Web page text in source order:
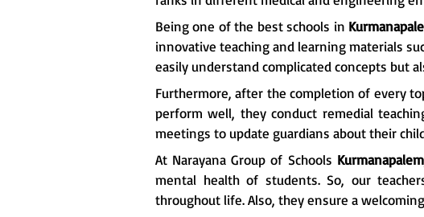
Being one of the best schools in
innovative teaching and learning materials
easily understand complicated concepts but
Furthermore, after the completion of every
perform well, they conduct remedial
meetings to update guardians about their
At Narayana Group of Schools
mental health of students. So, our
throughout life. Also, they ensure a